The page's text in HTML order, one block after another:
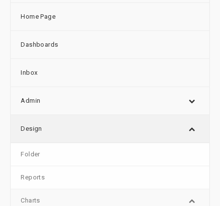
Home Page
Dashboards
Inbox
Admin
Design
Folder
Reports
Charts